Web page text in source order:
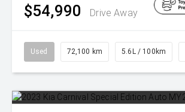
$54,990 Drive Away
Used 72,100 km 5.6L / 100km